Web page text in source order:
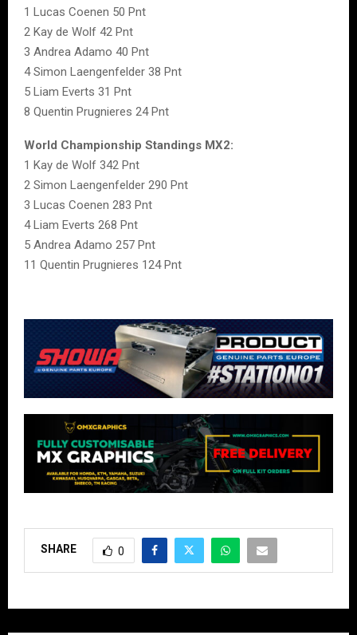
1 Lucas Coenen 50 Pnt
2 Kay de Wolf 42 Pnt
3 Andrea Adamo 40 Pnt
4 Simon Laengenfelder 38 Pnt
5 Liam Everts 31 Pnt
8 Quentin Prugnieres 24 Pnt
World Championship Standings MX2:
1 Kay de Wolf 342 Pnt
2 Simon Laengenfelder 290 Pnt
3 Lucas Coenen 283 Pnt
4 Liam Everts 268 Pnt
5 Andrea Adamo 257 Pnt
11 Quentin Prugnieres 124 Pnt
SHARE 0